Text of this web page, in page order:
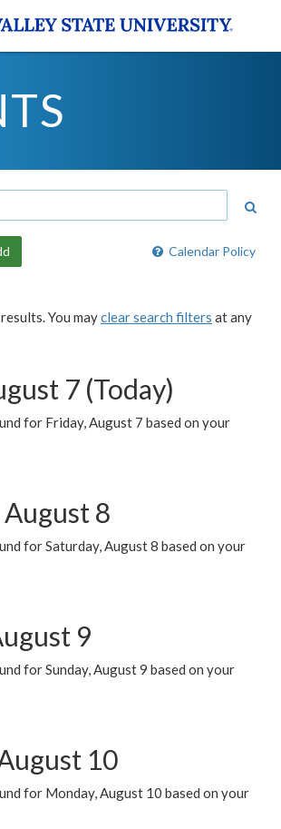
Calendar Policy
You mayclear search filters at any
7 (Today)
for Friday, August 7 based on your
8
for Saturday, August 8 based on your
9
for Sunday, August 9 based on your
10
for Monday, August 10 based on your